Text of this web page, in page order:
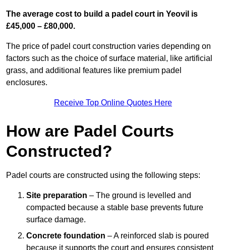
The average cost to build a padel court in Yeovil is
£45,000 – £80,000.
The price of padel court construction varies depending on
factors such as the choice of surface material, like artificial
grass, and additional features like premium padel
enclosures.
Receive Top Online Quotes Here
How are Padel Courts
Constructed?
Padel courts are constructed using the following steps:
Site preparation – The ground is levelled and
compacted because a stable base prevents future
surface damage.
Concrete foundation – A reinforced slab is poured
because it supports the court and ensures consistent